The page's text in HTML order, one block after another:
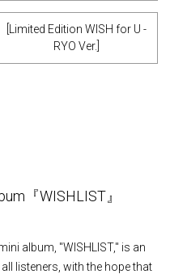
[Limited Edition WISH for U -
RYO Ver.]
『WISHLIST』
album, "WISHLIST," is an
listeners, with the hope that